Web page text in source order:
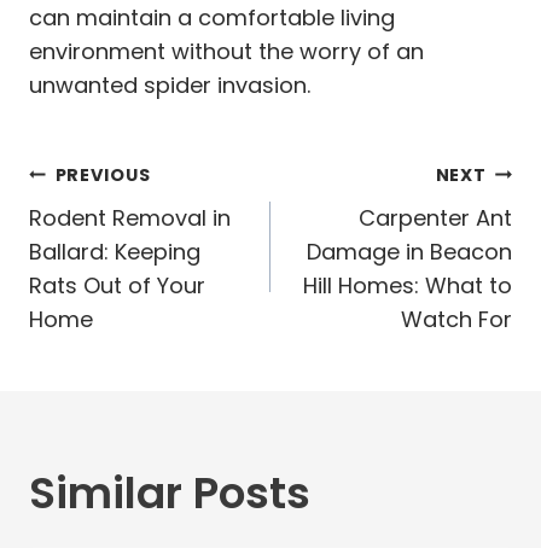
can maintain a comfortable living
environment without the worry of an
unwanted spider invasion.
Post
navigation
PREVIOUS
Rodent Removal in
Ballard: Keeping
Rats Out of Your
Home
NEXT
Carpenter Ant
Damage in Beacon
Hill Homes: What to
Watch For
Similar Posts